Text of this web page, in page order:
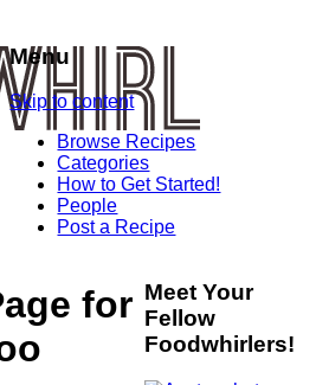
Menu
Skip to content
Browse Recipes
Categories
How to Get Started!
People
Post a Recipe
for Meet Your
Fellow
Foodwhirlers!